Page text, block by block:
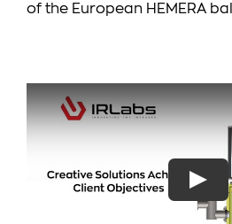
of the European HEMERA